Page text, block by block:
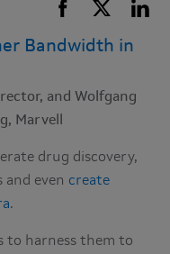
Bandwidth in
and Wolfgang
Marvell
drug discovery,
even create
.
to harness them to